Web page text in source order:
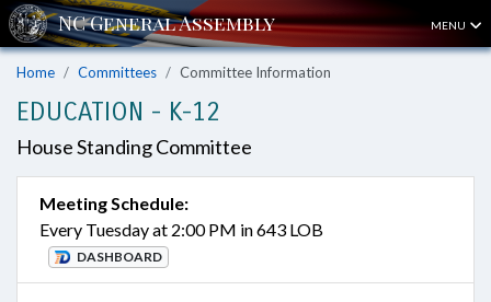
MENU
Home Committees Committee Information
EDUCATION - K-12
House Standing Committee
Meeting Schedule:
Every Tuesday at 2:00 PM in 643 LOB
DASHBOARD